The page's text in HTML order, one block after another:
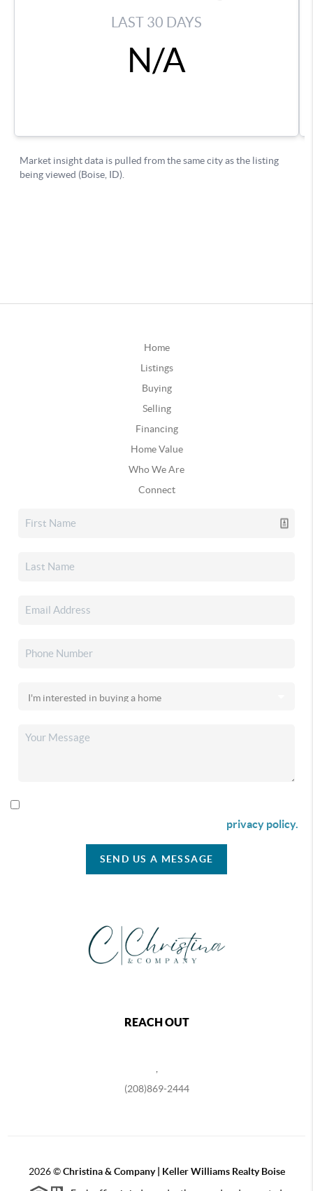
Home
Listings
Buying
Selling
Financing
Home Value
Who We Are
Connect
privacy policy.
SEND US A MESSAGE
REACH OUT
(208)869-2444
2026©Christina & Company | Keller Williams Realty Boise